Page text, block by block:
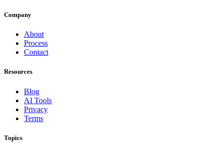
Company
About
Process
Contact
Resources
Blog
AI Tools
Privacy
Terms
Topics